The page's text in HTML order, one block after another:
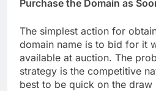
Purchase the Domain as
The simplest action for
domain name is to bid for it
available at auction. The
strategy is the competitive
best to be quick on the draw